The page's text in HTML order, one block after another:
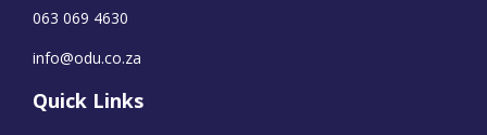
063 069 4630
info@odu.co.za
Quick Links